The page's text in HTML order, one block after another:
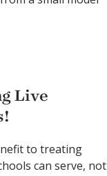
Live
to treating
can serve, not